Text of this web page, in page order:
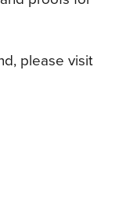
please visit